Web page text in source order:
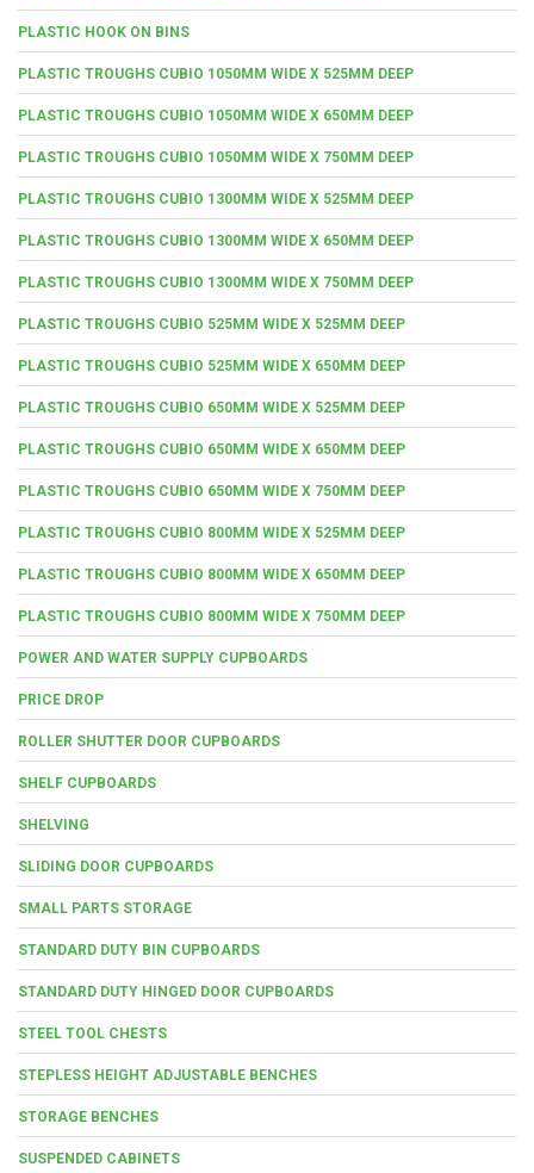
PLASTIC HOOK ON BINS
PLASTIC TROUGHS CUBIO 1050MM WIDE X 525MM DEEP
PLASTIC TROUGHS CUBIO 1050MM WIDE X 650MM DEEP
PLASTIC TROUGHS CUBIO 1050MM WIDE X 750MM DEEP
PLASTIC TROUGHS CUBIO 1300MM WIDE X 525MM DEEP
PLASTIC TROUGHS CUBIO 1300MM WIDE X 650MM DEEP
PLASTIC TROUGHS CUBIO 1300MM WIDE X 750MM DEEP
PLASTIC TROUGHS CUBIO 525MM WIDE X 525MM DEEP
PLASTIC TROUGHS CUBIO 525MM WIDE X 650MM DEEP
PLASTIC TROUGHS CUBIO 650MM WIDE X 525MM DEEP
PLASTIC TROUGHS CUBIO 650MM WIDE X 650MM DEEP
PLASTIC TROUGHS CUBIO 650MM WIDE X 750MM DEEP
PLASTIC TROUGHS CUBIO 800MM WIDE X 525MM DEEP
PLASTIC TROUGHS CUBIO 800MM WIDE X 650MM DEEP
PLASTIC TROUGHS CUBIO 800MM WIDE X 750MM DEEP
POWER AND WATER SUPPLY CUPBOARDS
PRICE DROP
ROLLER SHUTTER DOOR CUPBOARDS
SHELF CUPBOARDS
SHELVING
SLIDING DOOR CUPBOARDS
SMALL PARTS STORAGE
STANDARD DUTY BIN CUPBOARDS
STANDARD DUTY HINGED DOOR CUPBOARDS
STEEL TOOL CHESTS
STEPLESS HEIGHT ADJUSTABLE BENCHES
STORAGE BENCHES
SUSPENDED CABINETS